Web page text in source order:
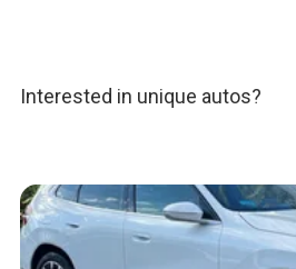
Interested in unique autos?